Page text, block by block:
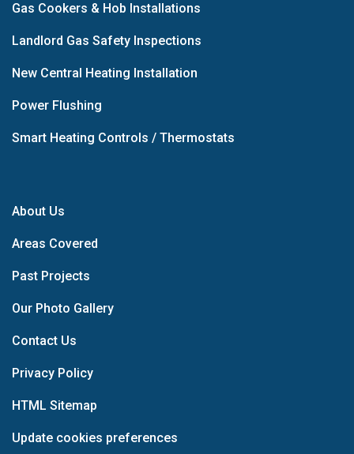
Gas Cookers & Hob Installations
Landlord Gas Safety Inspections
New Central Heating Installation
Power Flushing
Smart Heating Controls / Thermostats
About Us
Areas Covered
Past Projects
Our Photo Gallery
Contact Us
Privacy Policy
HTML Sitemap
Update cookies preferences